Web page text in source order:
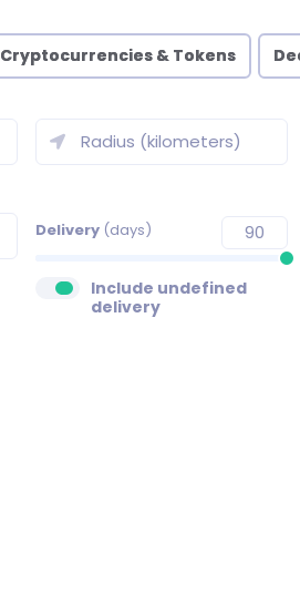
Cryptocurrencies & Tokens
Delivery (days)
Include undefined
delivery